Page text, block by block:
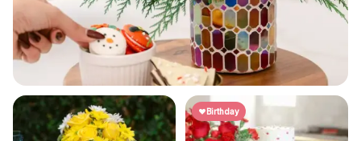
Birthday